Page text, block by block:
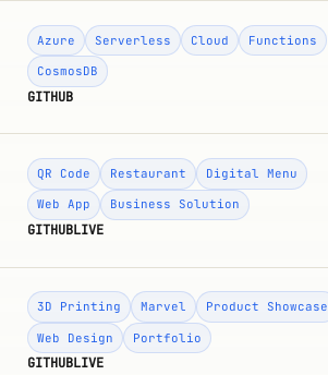
Azure Serverless Cloud Functions
CosmosDB
GITHUB
QR Code Restaurant Digital Menu
Web App Business Solution
GITHUBLIVE
3D Printing Marvel Product Showcase
Web Design Portfolio
GITHUBLIVE